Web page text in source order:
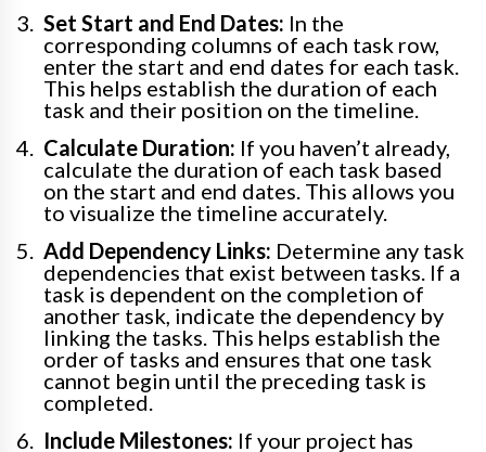
Set Start and End Dates: In the
corresponding columns of each task row,
enter the start and end dates for each task.
This helps establish the duration of each
task and their position on the timeline.
Calculate Duration: If you haven’t already,
calculate the duration of each task based
on the start and end dates. This allows you
to visualize the timeline accurately.
Add Dependency Links: Determine any task
dependencies that exist between tasks. If a
task is dependent on the completion of
another task, indicate the dependency by
linking the tasks. This helps establish the
order of tasks and ensures that one task
cannot begin until the preceding task is
completed.
Include Milestones: If your project has